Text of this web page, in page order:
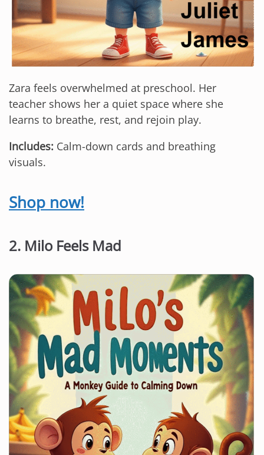
Zara feels overwhelmed at preschool. Her
teacher shows her a quiet space where she
learns to breathe, rest, and rejoin play.
Includes: Calm-down cards and breathing
visuals.
Shop now!
2. Milo Feels Mad